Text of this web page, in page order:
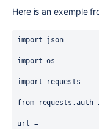
Here is an exemple
import json
import os
import requests
from requests.auth
url =